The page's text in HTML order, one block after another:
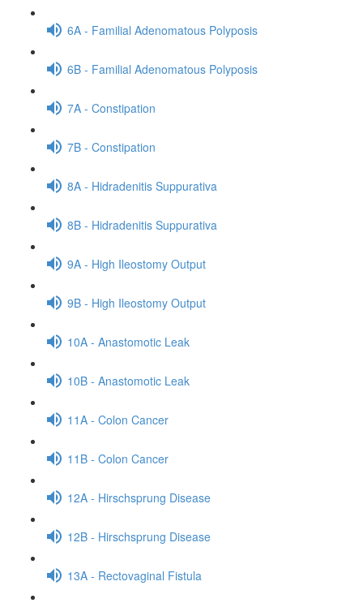
6A - Familial Adenomatous Polyposis
6B - Familial Adenomatous Polyposis
7A - Constipation
7B - Constipation
8A - Hidradenitis Suppurativa
8B - Hidradenitis Suppurativa
9A - High Ileostomy Output
9B - High Ileostomy Output
10A - Anastomotic Leak
10B - Anastomotic Leak
11A - Colon Cancer
11B - Colon Cancer
12A - Hirschsprung Disease
12B - Hirschsprung Disease
13A - Rectovaginal Fistula